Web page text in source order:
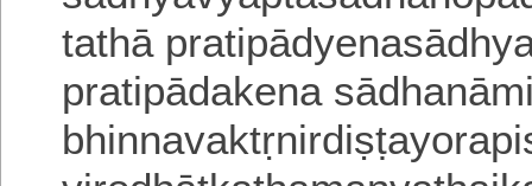
tathā
pratipādakena